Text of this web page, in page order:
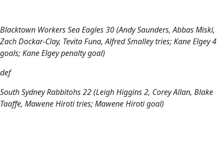
Blacktown Workers Sea Eagles 30 (Andy Saunders, Abbas Miski,
Zach Dockar-Clay, Tevita Funa, Alfred Smalley tries; Kane Elgey 4
goals; Kane Elgey penalty goal)
def
South Sydney Rabbitohs 22 (Leigh Higgins 2, Corey Allan, Blake
Taaffe, Mawene Hiroti tries; Mawene Hiroti goal)